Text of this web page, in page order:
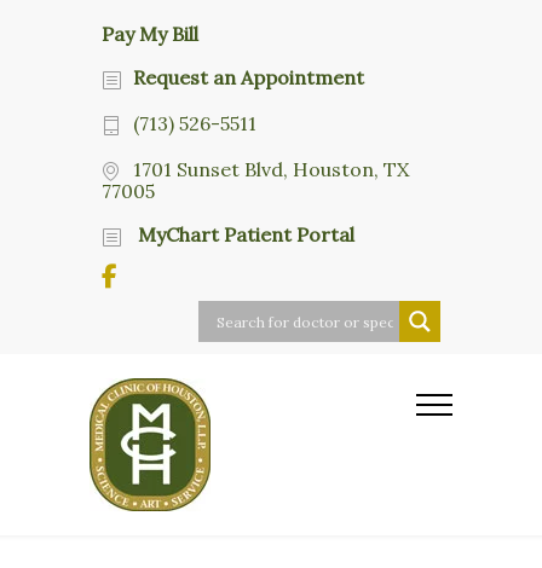
Pay My Bill
Request an Appointment
(713) 526-5511
1701 Sunset Blvd, Houston, TX
77005
MyChart Patient Portal